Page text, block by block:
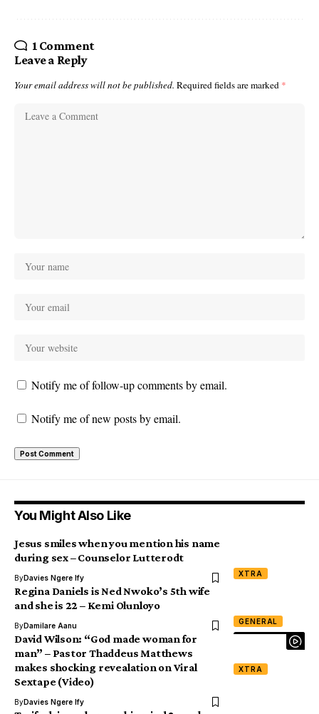
1 Comment
Leave a Reply
Your email address will not be published. Required fields are marked *
Notify me of follow-up comments by email.
Notify me of new posts by email.
You Might Also Like
XTRA
Jesus smiles when you mention his name
during sex – Counselor Lutterodt
ByDavies Ngere Ify
GENERAL
Regina Daniels is Ned Nwoko’s 5th wife
and she is 22 – Kemi Olunloyo
ByDamilare Aanu
XTRA
David Wilson: “God made woman for
man” – Pastor Thaddeus Matthews
makes shocking revealation on Viral
Sextape (Video)
ByDavies Ngere Ify